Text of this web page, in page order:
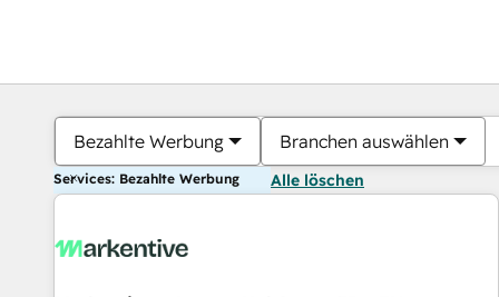
Bezahlte Werbung Branchen auswählen
Services: Bezahlte Werbung Alle löschen